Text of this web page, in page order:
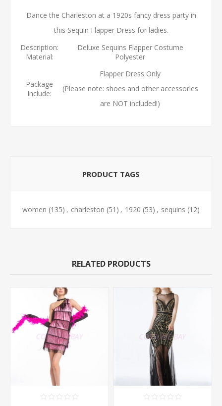
Dance the Charleston at a 1920s fancy dress party in
this Sequin Flapper Dress for ladies.
Description:
Deluxe Sequins Flapper Costume
Material:
Polyester
Package
Include:
Flapper Dress Only
(Please note: shoes and other accessories
are NOT included!)
PRODUCT TAGS
women (135) , charleston (51) , 1920 (53) , sequins (12)
RELATED PRODUCTS